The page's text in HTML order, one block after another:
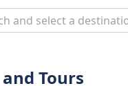
Tours